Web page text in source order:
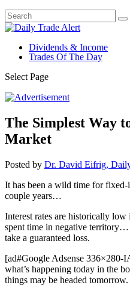
Dividends & Income
Trades Of The Day
Select Page
The Simplest Way
Market
Posted by Dr. David Eifrig,
It has been a wild time for fixed-
couple years…
Interest rates are historically
spent time in negative
take a guaranteed loss.
[ad#Google Adsense 336×280-
what’s happening today in the
things may be headed tomorrow.